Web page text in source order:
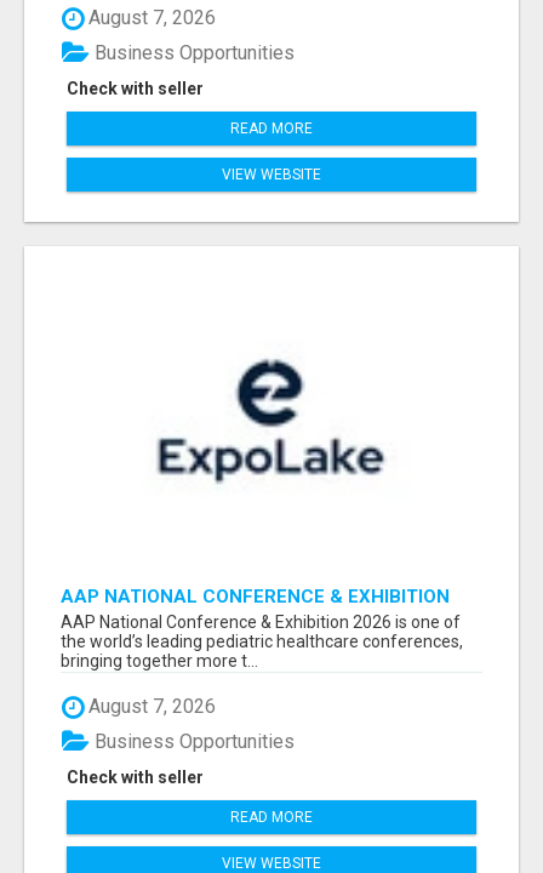
August 7, 2026
Check with seller
Business Opportunities
READ MORE
VIEW WEBSITE
AAP NATIONAL CONFERENCE & EXHIBITION
2026 ATTENDEES LIST & EXHIBITORS LIST
AAP National Conference & Exhibition 2026 is one of
the world’s leading pediatric healthcare conferences,
bringing together more t...
August 7, 2026
Check with seller
Business Opportunities
READ MORE
VIEW WEBSITE